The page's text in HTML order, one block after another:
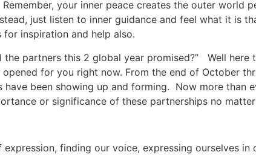
your inner peace creates the outer world
just listen to inner guidance and feel what it is
inspiration and help also.
the partners this 2 global year promised?” Well
for you right now. From the end of October
have been showing up and forming. Now more than
or significance of these partnerships no
finding our voice, expressing ourselves